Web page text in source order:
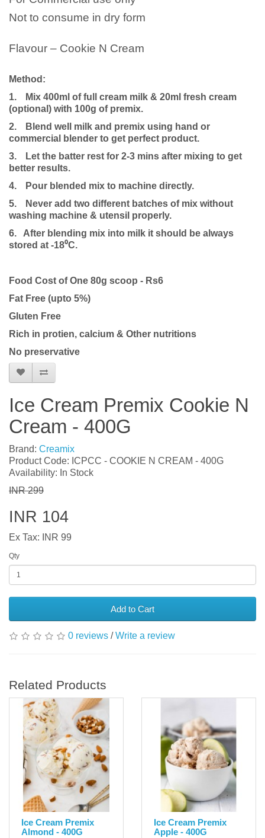
Not to consume in dry form
Flavour – Cookie N Cream
Method:
1.
Mix 400ml of full cream milk & 20ml fresh cream
(optional) with 100g of premix.
2.
Blend well milk and premix using hand or
commercial blender to get perfect product.
3.
Let the batter rest for 2-3 mins after mixing to get
better results.
4.
Pour blended mix to machine directly.
5.
Never add two different batches of mix without
washing machine & utensil properly.
6. After blending mix into milk it should be always
stored at -18⁰C.
Food Cost of One 80g scoop - Rs6
Fat Free (upto 5%)
Gluten Free
Rich in protien, calcium & Other nutritions
No preservative
Ice Cream Premix Cookie N
Cream - 400G
Brand: Creamix
Product Code: ICPCC - COOKIE N CREAM - 400G
Availability: In Stock
INR 299
INR 104
Ex Tax: INR 99
Qty
Add to Cart
0 reviews /Write a review
Related Products
Ice Cream Premix
Almond - 400G
Ice Cream Premix
Apple - 400G